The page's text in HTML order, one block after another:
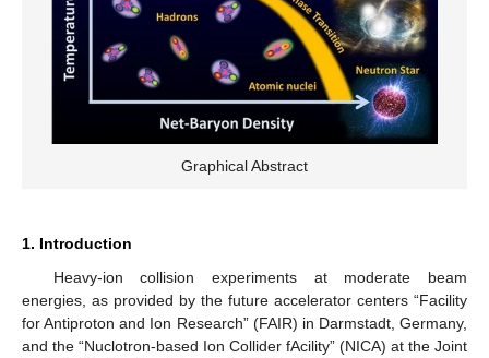
Graphical Abstract
1. Introduction
Heavy-ion collision experiments at moderate beam
energies, as provided by the future accelerator centers “Facility
for Antiproton and Ion Research” (FAIR) in Darmstadt, Germany,
and the “Nuclotron-based Ion Collider fAcility” (NICA) at the Joint